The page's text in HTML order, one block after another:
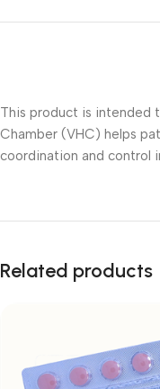
This product is intended
Chamber (VHC) helps
coordination and control
Related products